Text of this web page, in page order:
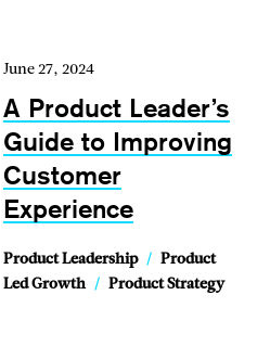
June 27, 2024
A Product Leader’s
Guide to Improving
Customer
Experience
Product Leadership / Product
Led Growth / Product Strategy